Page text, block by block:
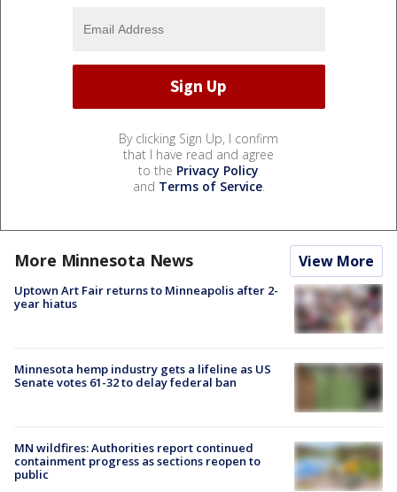
By clicking Sign Up, I confirm
that I have read and agree
to the Privacy Policy
and Terms of Service.
More Minnesota News View More
Uptown Art Fair returns to Minneapolis after 2-
year hiatus
Minnesota hemp industry gets a lifeline as US
Senate votes 61-32 to delay federal ban
MN wildfires: Authorities report continued
containment progress as sections reopen to
public